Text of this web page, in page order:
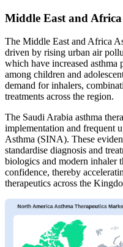
Middle East and
The Middle East and Africa
driven by rising urban air
which have increased
among children and
demand for inhalers,
treatments across the region.
The Saudi Arabia asthma
implementation and frequent
Asthma (SINA). These
standardise diagnosis and
biologics and modern inhaler
confidence, thereby
therapeutics across the